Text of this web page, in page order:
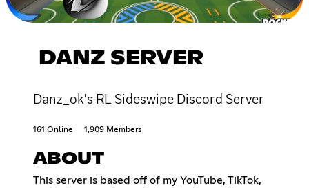
DANZ SERVER
Danz_ok's RL Sideswipe Discord Server
161 Online 1,909 Members
ABOUT
This server is based off of my YouTube, TikTok,